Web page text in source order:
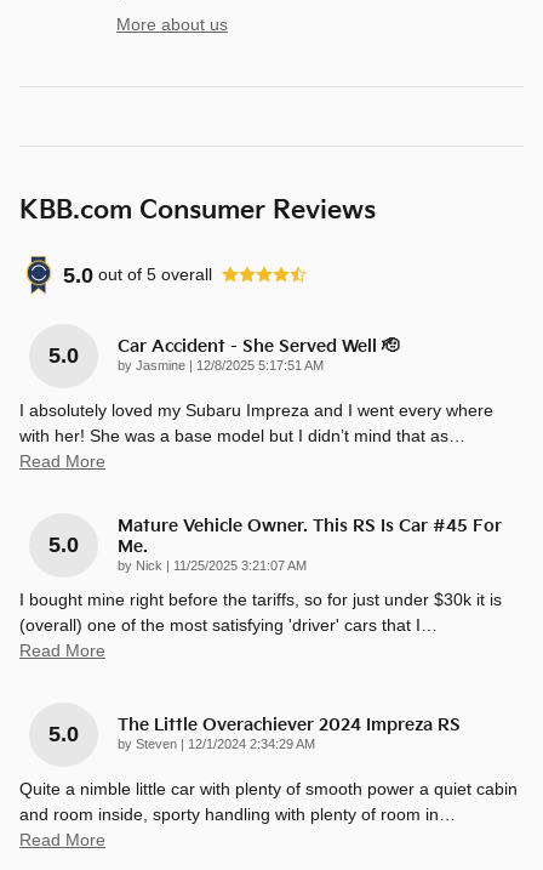
More about us
KBB.com Consumer Reviews
5.0 out of 5 overall
5.0 Car Accident - She Served Well 🫡
by Jasmine | on
12/8/2025 5:17:51 AM
I absolutely loved my Subaru Impreza and I went every where
with her! She was a base model but I didn’t mind that as
Read More
5.0
Mature Vehicle Owner. This RS Is Car #45 For
Me.
by Nick | on
11/25/2025 3:21:07 AM
I bought mine right before the tariffs, so for just under $30k it is
(overall) one of the most satisfying 'driver' cars that I
Read More
5.0 The Little Overachiever 2024 Impreza RS
by Steven | on
12/1/2024 2:34:29 AM
Quite a nimble little car with plenty of smooth power a quiet cabin
and room inside, sporty handling with plenty of room in
Read More